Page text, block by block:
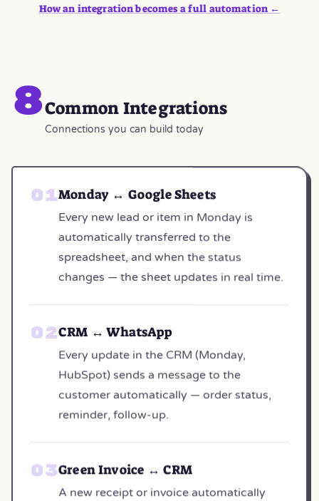
How an integration becomes a full automation ←
8Common Integrations
Connections you can build today
Monday ↔ Google Sheets
Every new lead or item in Monday is
automatically transferred to the
spreadsheet, and when the status
changes — the sheet updates in real time.
CRM ↔ WhatsApp
Every update in the CRM (Monday,
HubSpot) sends a message to the
customer automatically — order status,
reminder, follow-up.
Green Invoice ↔ CRM
A new receipt or invoice automatically